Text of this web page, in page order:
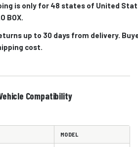
is only for 48 states of United
BOX.
up to 30 days from delivery.
cost.
Compatibility
MODEL